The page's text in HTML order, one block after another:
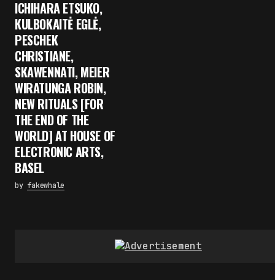
ICHIHARA ETSUKO,
KULBOKAITĖ EGLĖ,
PESCHEK
CHRISTIANE,
SKAWENNATI, MEIER
WIRATUNGA ROBIN,
NEW RITUALS [FOR
THE END OF THE
WORLD] AT HOUSE OF
ELECTRONIC ARTS,
BASEL
by fakewhale